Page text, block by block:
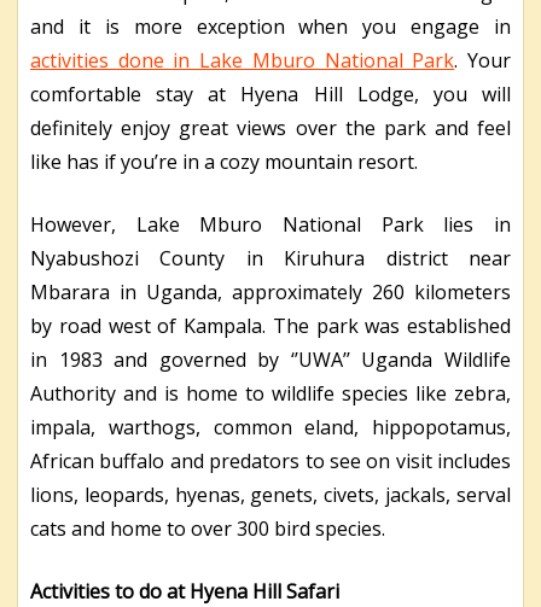
and it is more exception when you engage in
activities done in Lake Mburo National Park. Your
comfortable stay at Hyena Hill Lodge, you will
definitely enjoy great views over the park and feel
like has if you’re in a cozy mountain resort.
However, Lake Mburo National Park lies in
Nyabushozi County in Kiruhura district near
Mbarara in Uganda, approximately 260 kilometers
by road west of Kampala. The park was established
in 1983 and governed by ‘’UWA’’ Uganda Wildlife
Authority and is home to wildlife species like zebra,
impala, warthogs, common eland, hippopotamus,
African buffalo and predators to see on visit includes
lions, leopards, hyenas, genets, civets, jackals, serval
cats and home to over 300 bird species.
Activities to do at Hyena Hill Safari